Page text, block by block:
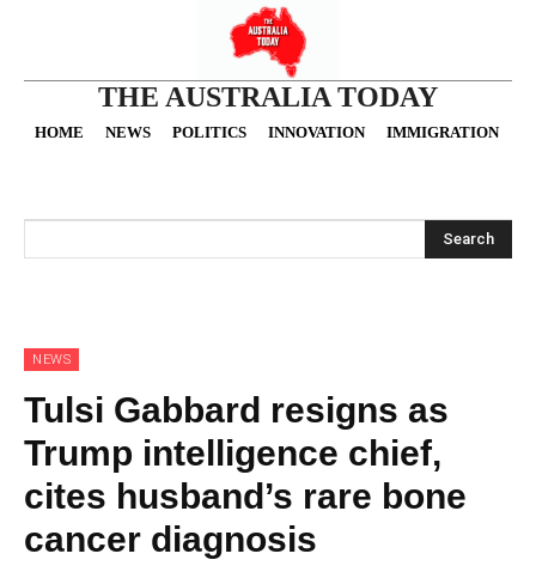
THE AUSTRALIA TODAY
HOME NEWS POLITICS INNOVATION IMMIGRATION
Search
NEWS
Tulsi Gabbard resigns as
Trump intelligence chief,
cites husband’s rare bone
cancer diagnosis